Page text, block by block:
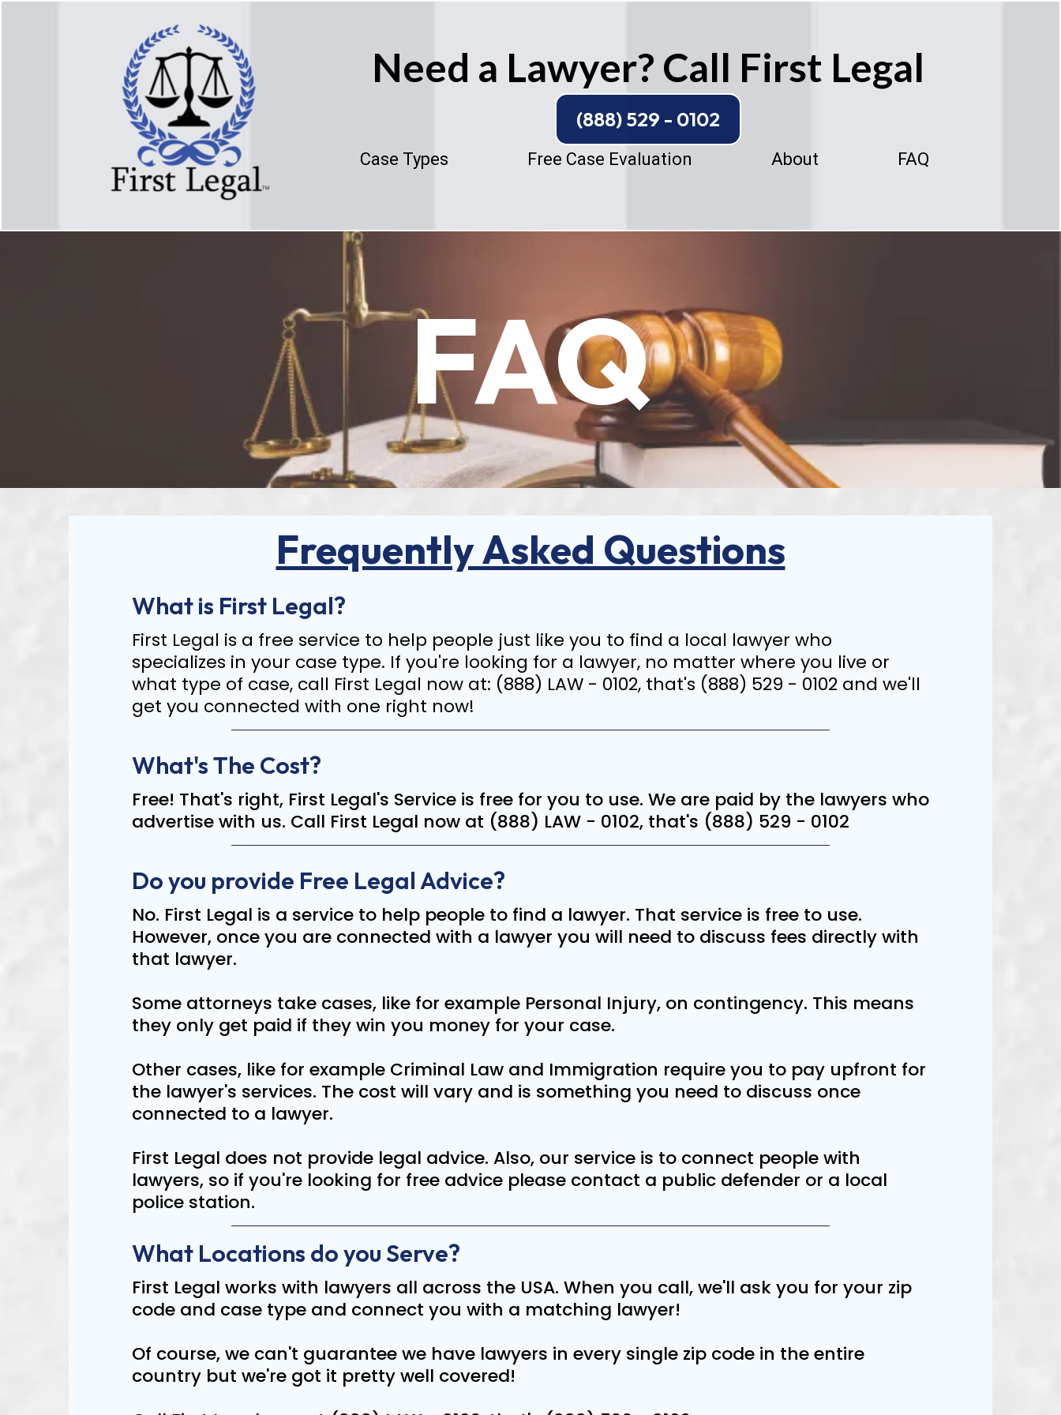
Need a Lawyer? Call First Legal
(888) 529 - 0102
Case Types Free Case Evaluation About FAQ
FAQ
Frequently Asked Questions
What is First Legal?
First Legal is a free service to help people just like you to find a local lawyer who
specializes in your case type. If you're looking for a lawyer, no matter where you live or
what type of case, call First Legal now at: (888) LAW - 0102, that's (888) 529 - 0102 and we'll
get you connected with one right now!
What's The Cost?
Free! That's right, First Legal's Service is free for you to use. We are paid by the lawyers who
advertise with us. Call First Legal now at (888) LAW - 0102, that's (888) 529 - 0102
Do you provide Free Legal Advice?
No. First Legal is a service to help people to find a lawyer. That service is free to use.
However, once you are connected with a lawyer you will need to discuss fees directly with
that lawyer.
Some attorneys take cases, like for example Personal Injury, on contingency. This means
they only get paid if they win you money for your case.
Other cases, like for example Criminal Law and Immigration require you to pay upfront for
the lawyer's services. The cost will vary and is something you need to discuss once
connected to a lawyer.
First Legal does not provide legal advice. Also, our service is to connect people with
lawyers, so if you're looking for free advice please contact a public defender or a local
police station.
What Locations do you Serve?
First Legal works with lawyers all across the USA. When you call, we'll ask you for your zip
code and case type and connect you with a matching lawyer!
Of course, we can't guarantee we have lawyers in every single zip code in the entire
country but we're got it pretty well covered!